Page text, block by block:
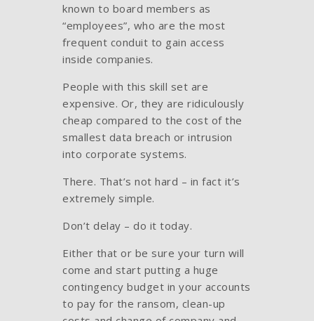
known to board members as
“employees”, who are the most
frequent conduit to gain access
inside companies.
People with this skill set are
expensive. Or, they are ridiculously
cheap compared to the cost of the
smallest data breach or intrusion
into corporate systems.
There. That’s not hard – in fact it’s
extremely simple.
Don’t delay – do it today.
Either that or be sure your turn will
come and start putting a huge
contingency budget in your accounts
to pay for the ransom, clean-up